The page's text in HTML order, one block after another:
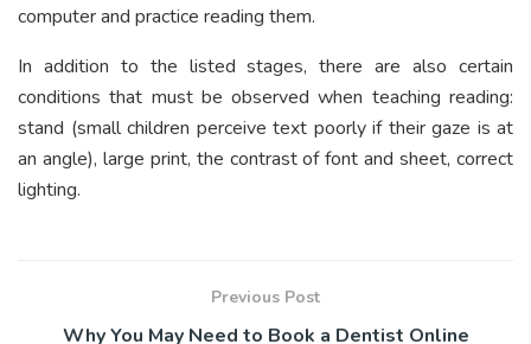
computer and practice reading them.
In addition to the listed stages, there are also certain
conditions that must be observed when teaching reading:
stand (small children perceive text poorly if their gaze is at
an angle), large print, the contrast of font and sheet, correct
lighting.
Previous Post
Why You May Need to Book a Dentist Online